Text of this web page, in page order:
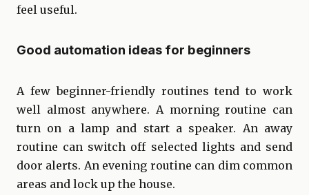
feel useful.
Good automation ideas for beginners
A few beginner-friendly routines tend to work
well almost anywhere. A morning routine can
turn on a lamp and start a speaker. An away
routine can switch off selected lights and send
door alerts. An evening routine can dim common
areas and lock up the house.